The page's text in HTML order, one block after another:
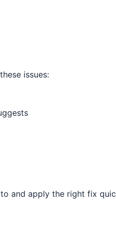
issues:
and apply the right fix